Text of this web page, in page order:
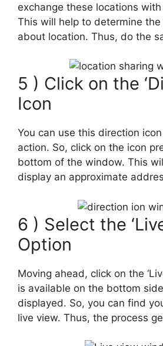
exchange these locations
This will help to determine
about location. Thus, do the
5 ) Click on the
Icon
You can use this direction
action. So, click on the icon
bottom of the window. This
display an approximate
6 ) Select the
Option
Moving ahead, click on the
is available on the bottom
displayed. So, you can find
live view. Thus, the process